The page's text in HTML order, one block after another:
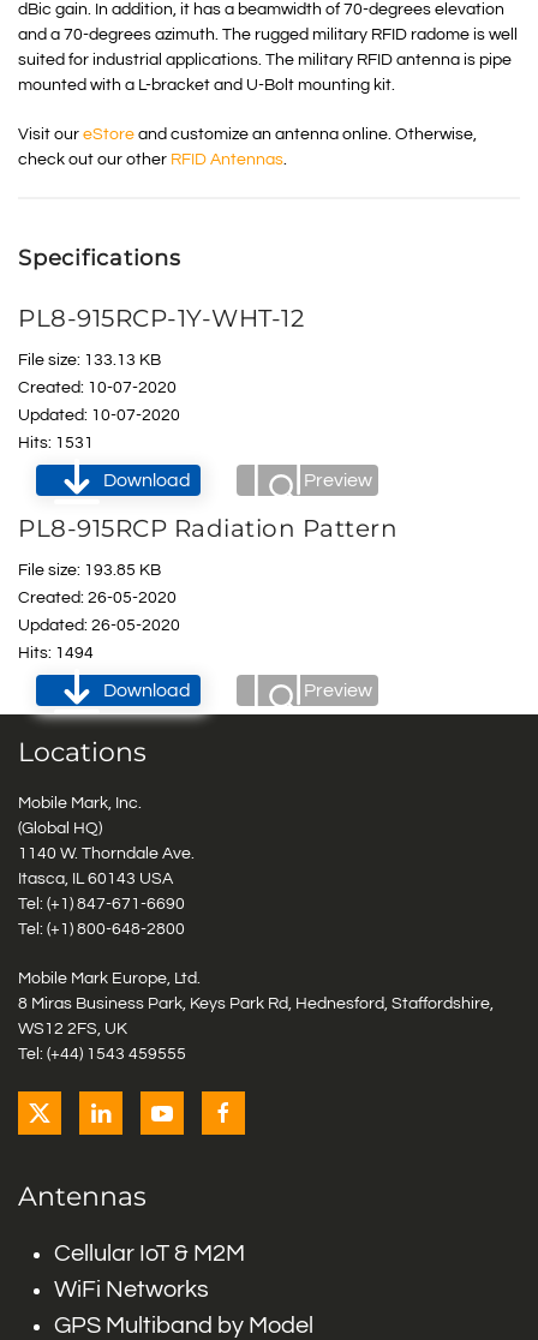
dBic gain. In addition, it has a beamwidth of 70-degrees elevation
and a 70-degrees azimuth. The rugged military RFID radome is well
suited for industrial applications. The military RFID antenna is pipe
mounted with a L-bracket and U-Bolt mounting kit.
Visit our eStore and customize an antenna online. Otherwise,
check out our other RFID Antennas.
Specifications
PL8-915RCP-1Y-WHT-12
File size: 133.13 KB
Created: 10-07-2020
Updated: 10-07-2020
Hits: 1531
Download Preview
PL8-915RCP Radiation Pattern
File size: 193.85 KB
Created: 26-05-2020
Updated: 26-05-2020
Hits: 1494
Download Preview
Locations
Mobile Mark, Inc.
(Global HQ)
1140 W. Thorndale Ave.
Itasca, IL 60143 USA
Tel: (+1) 847-671-6690
Tel: (+1) 800-648-2800
Mobile Mark Europe, Ltd.
8 Miras Business Park, Keys Park Rd, Hednesford, Staffordshire,
WS12 2FS, UK
Tel: (+44) 1543 459555
Antennas
Cellular IoT & M2M
WiFi Networks
GPS Multiband by Model